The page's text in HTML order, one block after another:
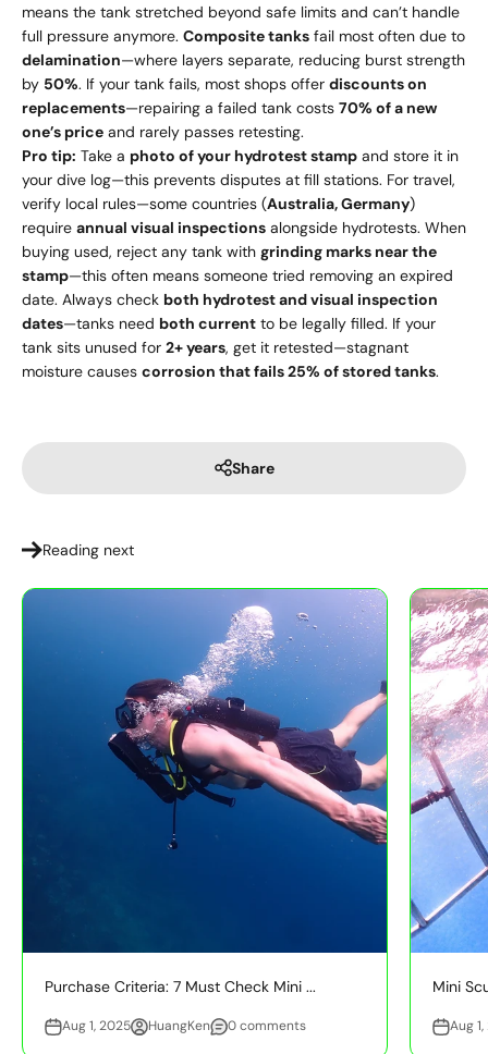
means the tank stretched beyond safe limits and can’t handle
full pressure anymore. Composite tanks fail most often due to
delamination—where layers separate, reducing burst strength
by 50%. If your tank fails, most shops offer discounts on
replacements—repairing a failed tank costs 70% of a new
one’s price and rarely passes retesting.
Pro tip: Take a photo of your hydrotest stamp and store it in
your dive log—this prevents disputes at fill stations. For travel,
verify local rules—some countries (Australia, Germany)
require annual visual inspections alongside hydrotests. When
buying used, reject any tank with grinding marks near the
stamp—this often means someone tried removing an expired
date. Always check both hydrotest and visual inspection
dates—tanks need both current to be legally filled. If your
tank sits unused for 2+ years, get it retested—stagnant
moisture causes corrosion that fails 25% of stored tanks.
Share
Reading next
Purchase Criteria: 7 Must Check Mini ...
Aug 1, 2025 HuangKen 0 comments
Mini
Aug